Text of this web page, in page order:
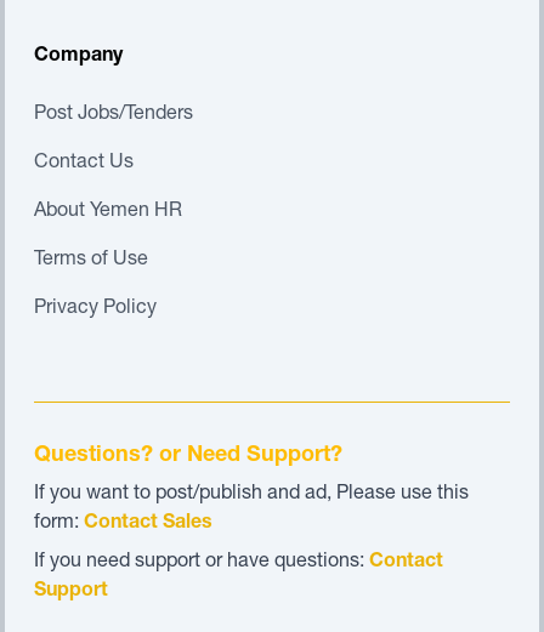
Company
Post Jobs/Tenders
Contact Us
About Yemen HR
Terms of Use
Privacy Policy
Questions? or Need Support?
If you want to post/publish and ad, Please use this
form: Contact Sales
If you need support or have questions: Contact
Support